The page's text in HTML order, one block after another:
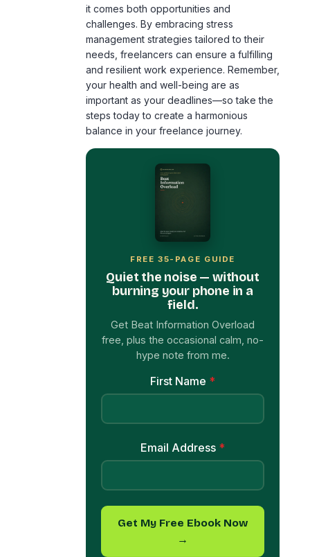
needs, freelancers can ensure a fulfilling
and resilient work experience. Remember,
your health and well-being are as
important as your deadlines—so take the
steps today to create a harmonious
balance in your freelance journey.
Quiet the noise — without
burning your phone in a
field.
Get Beat Information Overload
free, plus the occasional calm, no-
hype note from me.
First Name *
→
Lily Mitchell